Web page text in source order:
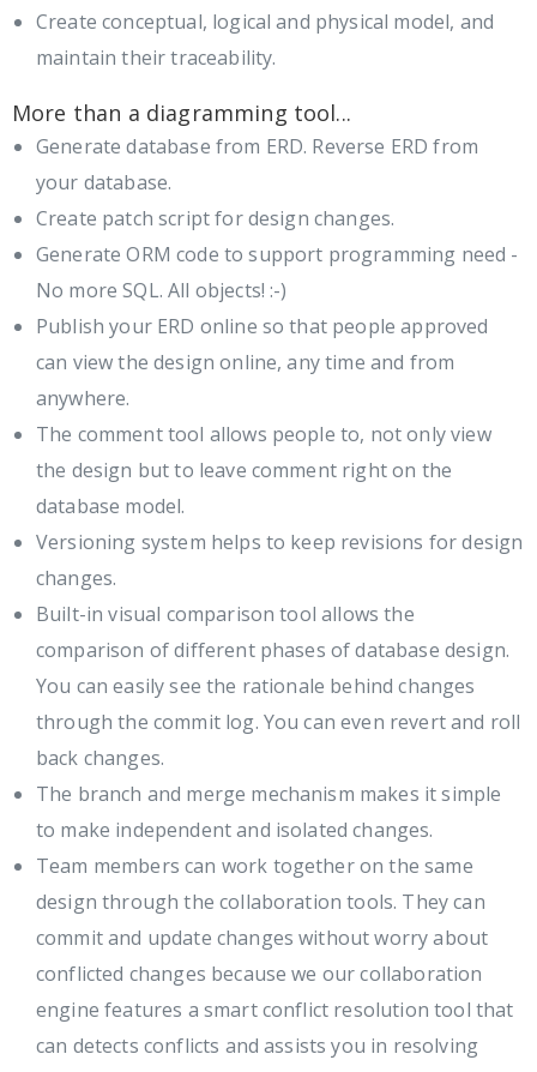
Create conceptual, logical and physical model, and
maintain their traceability.
More than a diagramming tool...
Generate database from ERD. Reverse ERD from
your database.
Create patch script for design changes.
Generate ORM code to support programming need -
No more SQL. All objects! :-)
Publish your ERD online so that people approved
can view the design online, any time and from
anywhere.
The comment tool allows people to, not only view
the design but to leave comment right on the
database model.
Versioning system helps to keep revisions for design
changes.
Built-in visual comparison tool allows the
comparison of different phases of database design.
You can easily see the rationale behind changes
through the commit log. You can even revert and roll
back changes.
The branch and merge mechanism makes it simple
to make independent and isolated changes.
Team members can work together on the same
design through the collaboration tools. They can
commit and update changes without worry about
conflicted changes because we our collaboration
engine features a smart conflict resolution tool that
can detects conflicts and assists you in resolving